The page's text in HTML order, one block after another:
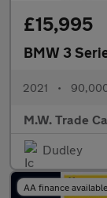
£15,995
BMW 3
2021 •
M.W. Trade
Dudley
AA finance available